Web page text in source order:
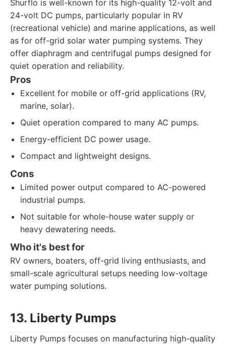
Shurflo is well-known for its high-quality 12-volt and
24-volt DC pumps, particularly popular in RV
(recreational vehicle) and marine applications, as well
as for off-grid solar water pumping systems. They
offer diaphragm and centrifugal pumps designed for
quiet operation and reliability.
Pros
Excellent for mobile or off-grid applications (RV,
marine, solar).
Quiet operation compared to many AC pumps.
Energy-efficient DC power usage.
Compact and lightweight designs.
Cons
Limited power output compared to AC-powered
industrial pumps.
Not suitable for whole-house water supply or
heavy dewatering needs.
Who it's best for
RV owners, boaters, off-grid living enthusiasts, and
small-scale agricultural setups needing low-voltage
water pumping solutions.
13. Liberty Pumps
Liberty Pumps focuses on manufacturing high-quality